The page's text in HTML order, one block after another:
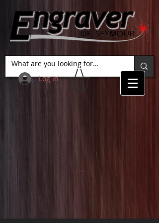
Log In